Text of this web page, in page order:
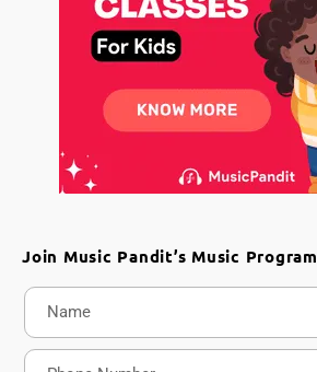
Join Music Pandit’s Music Program